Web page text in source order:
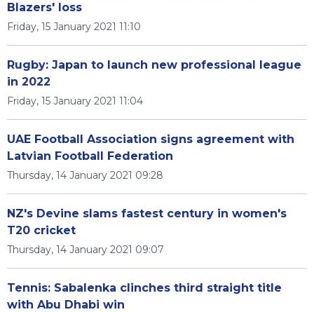
Blazers' loss
Friday, 15 January 2021 11:10
Rugby: Japan to launch new professional league
in 2022
Friday, 15 January 2021 11:04
UAE Football Association signs agreement with
Latvian Football Federation
Thursday, 14 January 2021 09:28
NZ's Devine slams fastest century in women's
T20 cricket
Thursday, 14 January 2021 09:07
Tennis: Sabalenka clinches third straight title
with Abu Dhabi win